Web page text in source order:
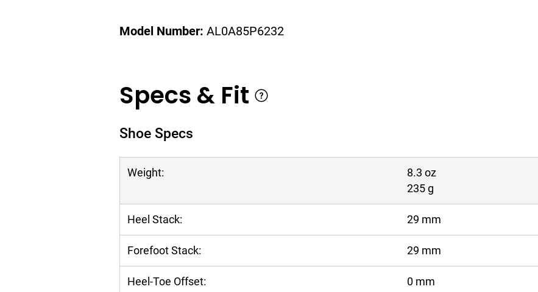
Model Number: AL0A85P6232
Specs & Fit
Shoe Specs
Weight:
8.3 oz
235 g
Heel Stack: 29 mm
Forefoot Stack: 29 mm
Heel-Toe Offset: 0 mm